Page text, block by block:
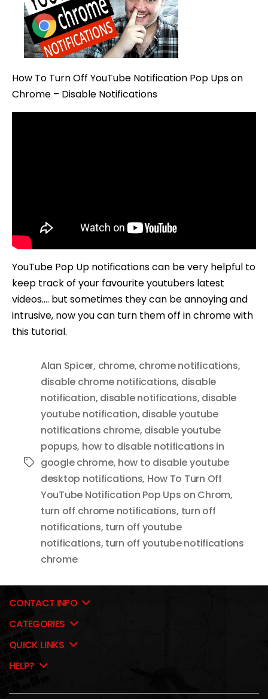
on
–
How To Turn Off YouTube Notification Pop Ups on
Chrome – Disable Notifications
YouTube Pop Up notifications can be very helpful to
keep track of your favourite youtubers latest
videos…. but sometimes they can be annoying and
intrusive, now you can turn them off in chrome with
this tutorial.
Tags
Alan Spicer, chrome, chrome notifications,
disable chrome notifications, disable
notification, disable notifications, disable
youtube notification, disable youtube
notifications chrome, disable youtube
popups, how to disable notifications in
google chrome, how to disable youtube
desktop notifications, How To Turn Off
YouTube Notification Pop Ups on Chrom,
turn off chrome notifications, turn off
notifications, turn off youtube
notifications, turn off youtube notifications
chrome
CONTACT INFO
CATEGORIES
QUICK LINKS
HELP?